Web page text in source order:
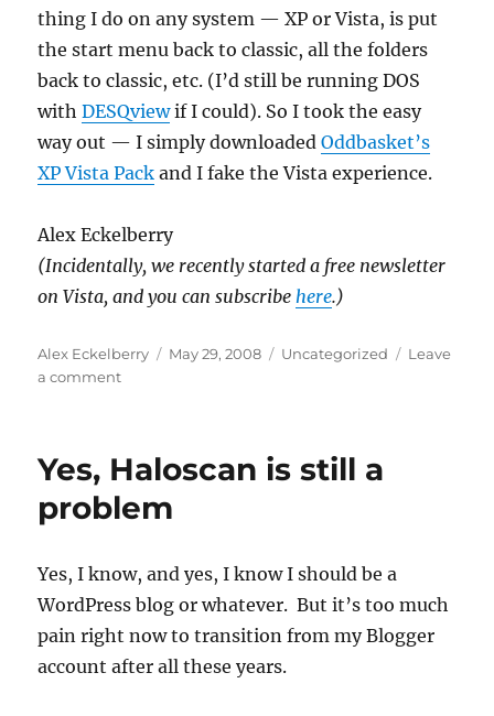
thing I do on any system — XP or Vista, is put
the start menu back to classic, all the folders
back to classic, etc. (I’d still be running DOS
withDESQview if I could). So I took the easy
way out — I simply downloadedOddbasket’s
XP Vista Pack and I fake the Vista experience.
Alex Eckelberry
(Incidentally, we recently started a free newsletter
on Vista, and you can subscribehere.)
Author
Alex Eckelberry
Posted
May 29, 2008 Categories
Uncategorized
Leave
a commenton
got
is
to
communicate
Yes, Haloscan is still a
problem
Yes, I know, and yes, I know I should be a
WordPress blog or whatever. But it’s too much
pain right now to transition from my Blogger
account after all these years.